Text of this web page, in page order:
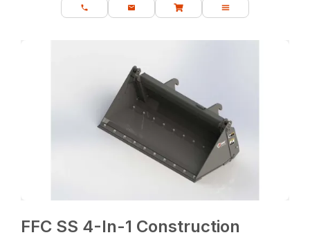
FFC SS 4-In-1 Construction